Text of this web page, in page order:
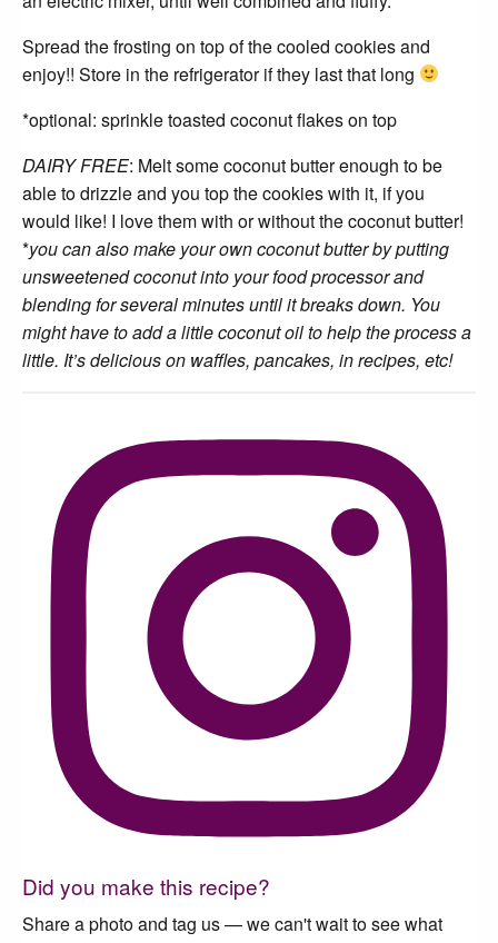
Spread the frosting on top of the cooled cookies and
enjoy!! Store in the refrigerator if they last that long
*optional: sprinkle toasted coconut flakes on top
DAIRY FREE: Melt some coconut butter enough to be
able to drizzle and you top the cookies with it, if you
would like! I love them with or without the coconut butter!
*you can also make your own coconut butter by putting
unsweetened coconut into your food processor and
blending for several minutes until it breaks down. You
might have to add a little coconut oil to help the process a
little. It’s delicious on waffles, pancakes, in recipes, etc!
Did you make this recipe?
Share a photo and tag us — we can't wait to see what